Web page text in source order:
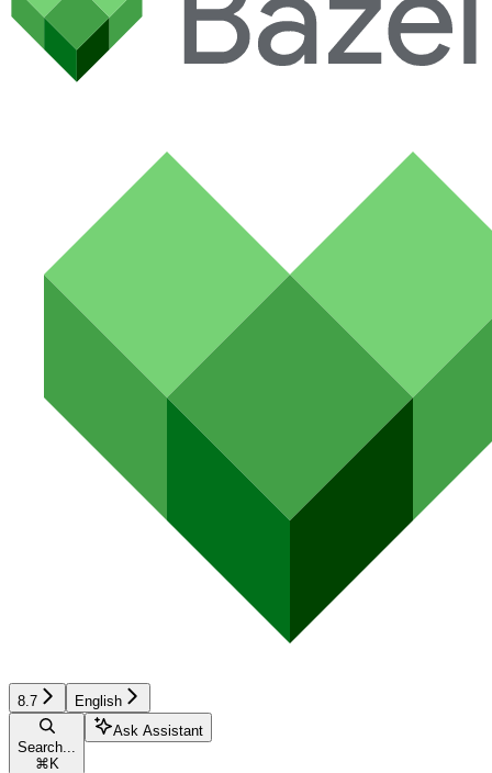
8.7 English
Search...
⌘ K
Ask Assistant